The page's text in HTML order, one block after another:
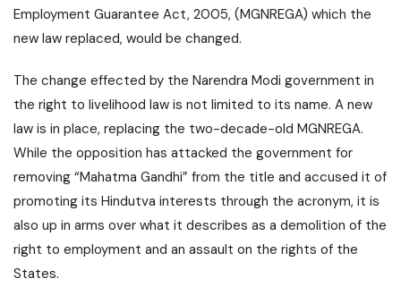
Employment Guarantee Act, 2005, (MGNREGA) which the
new law replaced, would be changed.
The change effected by the Narendra Modi government in
the right to livelihood law is not limited to its name. A new
law is in place, replacing the two-decade-old MGNREGA.
While the opposition has attacked the government for
removing “Mahatma Gandhi” from the title and accused it of
promoting its Hindutva interests through the acronym, it is
also up in arms over what it describes as a demolition of the
right to employment and an assault on the rights of the
States.